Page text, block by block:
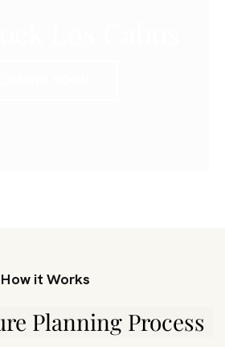
How it Works
Planning Process